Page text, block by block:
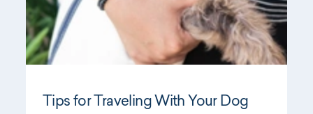
Tips for Traveling With Your Dog